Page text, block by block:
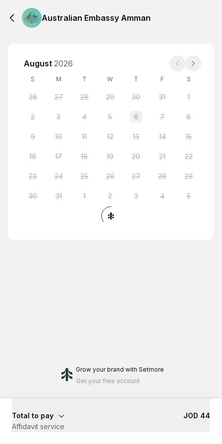
Australian Embassy Amman
August 2026
S M T W T F S
26 27 28 29 30 31 1
2 3 4 5 6 7 8
9 10 11 12 13 14 15
16 17 18 19 20 21 22
23 24 25 26 27 28 29
30 31 1 2 3 4 5
Grow your brand with Setmore
Get your free account
Total to pay
JOD 44
Affidavit service